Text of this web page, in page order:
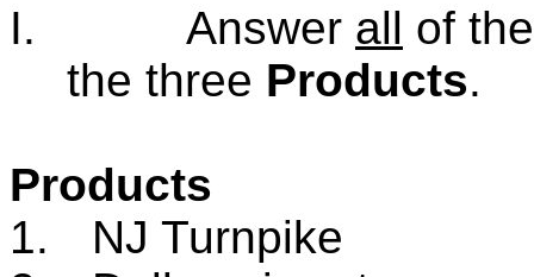
I. Answer all of
the three Products.
Products
1.
NJ Turnpike